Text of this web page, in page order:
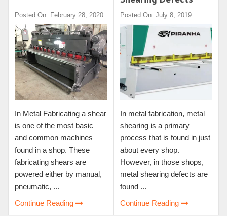
Posted On: February 28, 2020
In Metal Fabricating a shear
is one of the most basic
and common machines
found in a shop. These
fabricating shears are
powered either by manual,
pneumatic, ...
Continue Reading
Posted On: July 8, 2019
In metal fabrication, metal
shearing is a primary
process that is found in just
about every shop.
However, in those shops,
metal shearing defects are
found ...
Continue Reading